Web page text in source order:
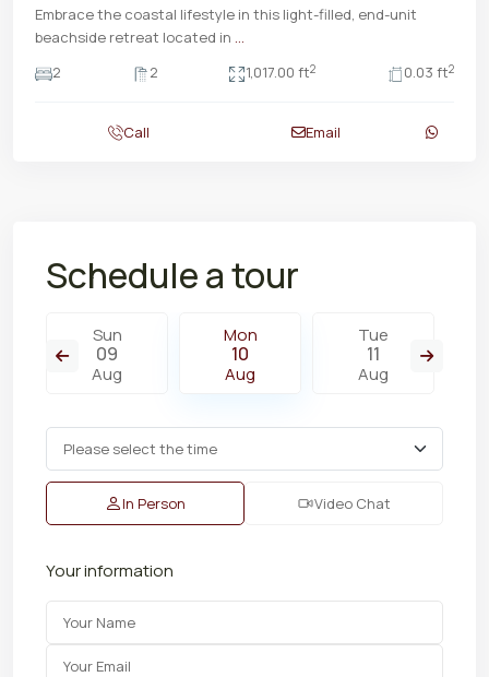
Embrace the coastal lifestyle in this light-filled, end-unit
beachside retreat located in ...
2
2 1,017.00 ft2 0.03 ft2
Call Email
Schedule a tour
Sun
09
Aug
Mon
10
Aug
Tue
11
Aug
In Person Video Chat
Your information